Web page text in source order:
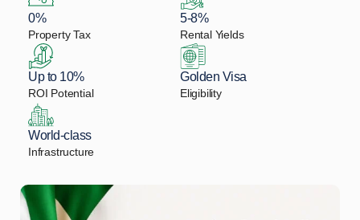
0%
Property Tax
5-8%
Rental Yields
Up to 10%
ROI Potential
Golden Visa
Eligibility
World-class
Infrastructure